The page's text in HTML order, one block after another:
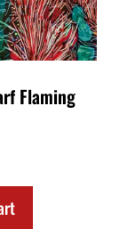
Flaming